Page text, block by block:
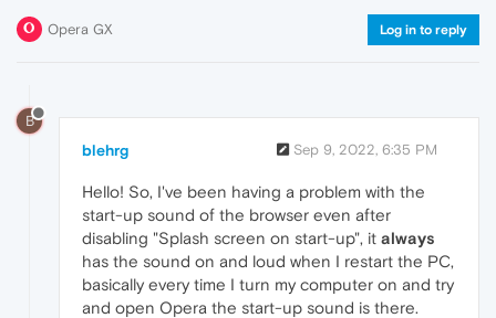
Opera GX Log in to reply
B
blehrg Sep 9, 2022, 6:35 PM
Hello! So, I've been having a problem with the
start-up sound of the browser even after
disabling "Splash screen on start-up", it always
has the sound on and loud when I restart the PC,
basically every time I turn my computer on and try
and open Opera the start-up sound is there.